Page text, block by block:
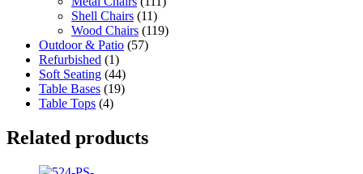
Shell Chairs (11)
Wood Chairs (119)
Outdoor & Patio (57)
Refurbished (1)
Soft Seating (44)
Table Bases (19)
Table Tops (4)
Related products